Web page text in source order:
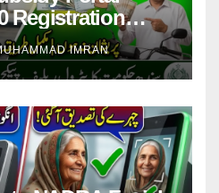
Registration
IMRAN